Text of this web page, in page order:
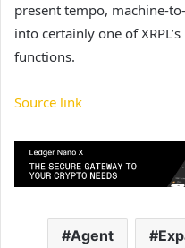
present tempo, machine-
into certainly one of
functions.
Source link
Agent